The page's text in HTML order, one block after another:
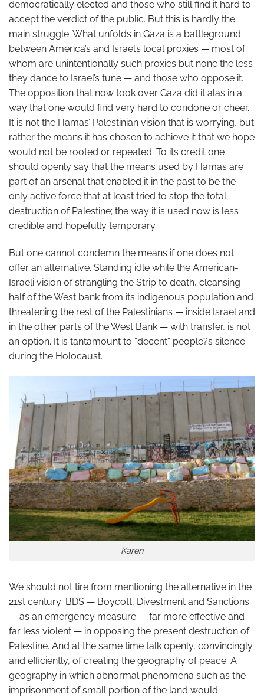
democratically elected and those who still find it hard to
accept the verdict of the public. But this is hardly the
main struggle. What unfolds in Gaza is a battleground
between America’s and Israel’s local proxies — most of
whom are unintentionally such proxies but none the less
they dance to Israel’s tune — and those who oppose it.
The opposition that now took over Gaza did it alas in a
way that one would find very hard to condone or cheer.
It is not the Hamas’ Palestinian vision that is worrying, but
rather the means it has chosen to achieve it that we hope
would not be rooted or repeated. To its credit one
should openly say that the means used by Hamas are
part of an arsenal that enabled it in the past to be the
only active force that at least tried to stop the total
destruction of Palestine; the way it is used now is less
credible and hopefully temporary.
But one cannot condemn the means if one does not
offer an alternative. Standing idle while the American-
Israeli vision of strangling the Strip to death, cleansing
half of the West bank from its indigenous population and
threatening the rest of the Palestinians — inside Israel and
in the other parts of the West Bank — with transfer, is not
an option. It is tantamount to “decent” people?s silence
during the Holocaust.
Karen
We should not tire from mentioning the alternative in the
21st century: BDS — Boycott, Divestment and Sanctions
— as an emergency measure — far more effective and
far less violent — in opposing the present destruction of
Palestine. And at the same time talk openly, convincingly
and efficiently, of creating the geography of peace. A
geography in which abnormal phenomena such as the
imprisonment of small portion of the land would